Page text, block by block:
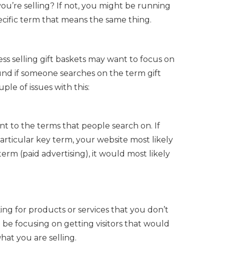
selling? If not, you might be running
term that means the same thing.
selling gift baskets may want to focus on
if someone searches on the term gift
of issues with this:
to the terms that people search on. If
key term, your website most likely
(paid advertising), it would most likely
for products or services that you don’t
focusing on getting visitors that would
you are selling.